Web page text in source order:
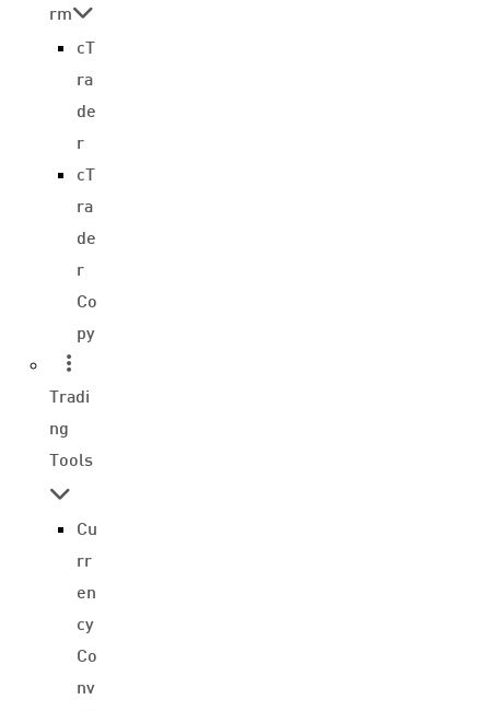
rm
cT
ra
de
r
cT
ra
de
r
Co
py
Tradi
ng
Tools
Cu
rr
en
cy
Co
nv